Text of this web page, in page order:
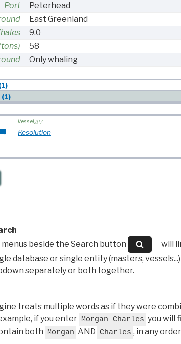
Port
Peterhead
East Greenland
9.0
58
Only whaling
Vessel
Resolution
beside the Search button
will
database or single entity (masters, vessels...)
separately or both together.
treats multiple words as if they were
if you enter Morgan Charles you will
both Morgan AND Charles , in any order.